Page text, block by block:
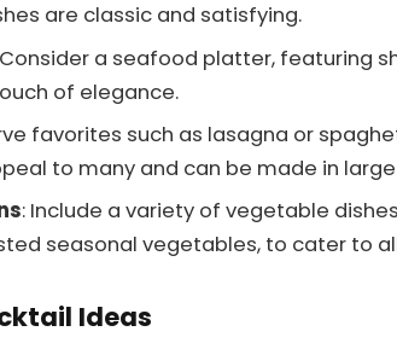
are classic and satisfying.
a seafood platter, featuring
of elegance.
favorites such as lasagna or
to many and can be made in
: Include a variety of vegetable
seasonal vegetables, to cater to
Ideas